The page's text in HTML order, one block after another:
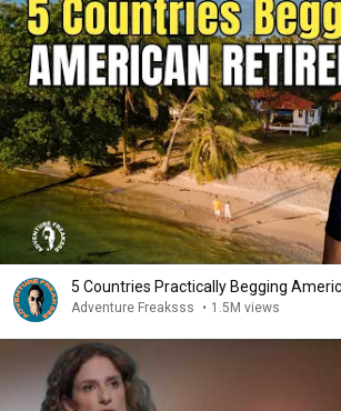
5 Countries Practically Begging
Adventure Freaksss • 1.5M views